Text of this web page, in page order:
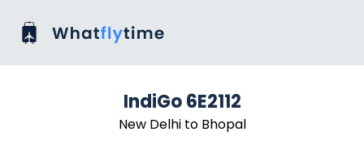
IndiGo 6E2112
New Delhi to Bhopal